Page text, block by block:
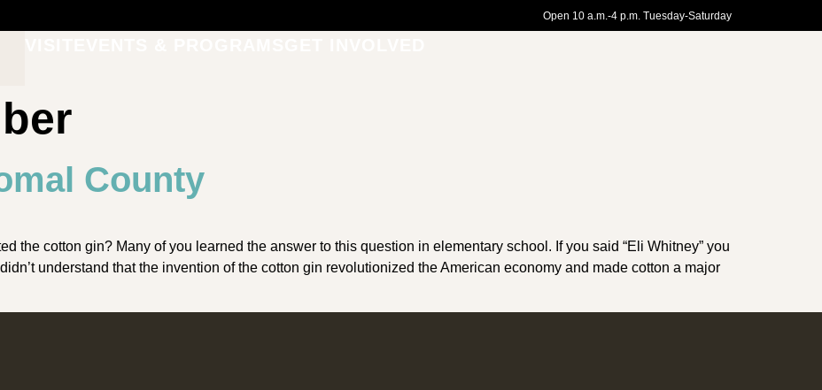
Open 10 a.m.-4 p.m. Tuesday-Saturday
County
the cotton gin? Many of you learned the answer to this question in elementary school. If you said “Eli Whitney” you
understand that the invention of the cotton gin revolutionized the American economy and made cotton a major